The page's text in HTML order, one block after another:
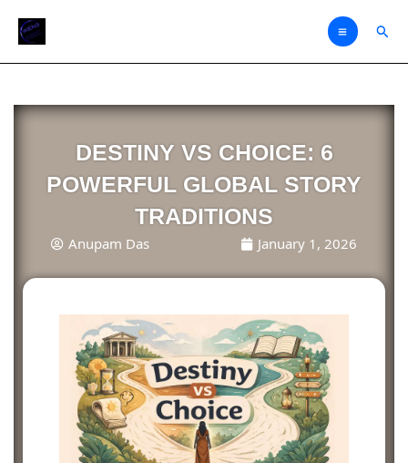
DESTINY VS CHOICE: 6
POWERFUL GLOBAL STORY
TRADITIONS
Anupam Das January 1, 2026